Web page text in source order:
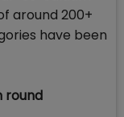
around 200+
have been
round